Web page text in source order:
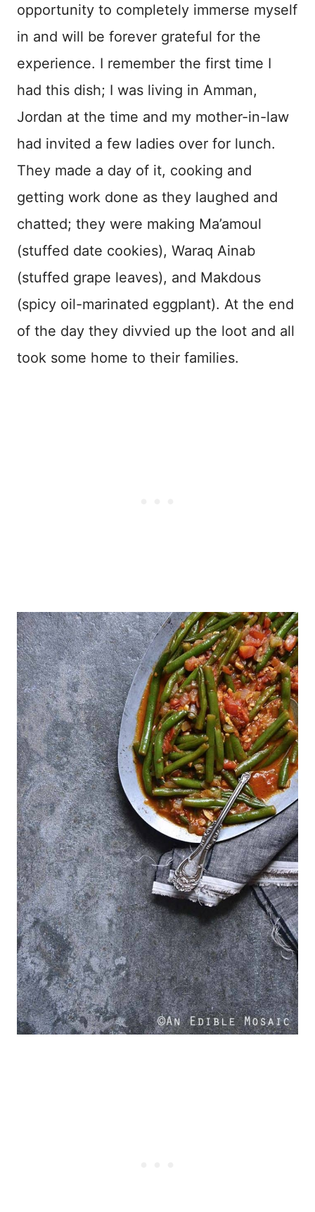
opportunity to completely immerse myself
in and will be forever grateful for the
experience. I remember the first time I
had this dish; I was living in Amman,
Jordan at the time and my mother-in-law
had invited a few ladies over for lunch.
They made a day of it, cooking and
getting work done as they laughed and
chatted; they were making Ma’amoul
(stuffed date cookies), Waraq Ainab
(stuffed grape leaves), and Makdous
(spicy oil-marinated eggplant). At the end
of the day they divvied up the loot and all
took some home to their families.